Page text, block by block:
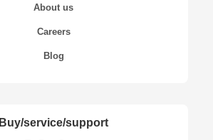
About us
Careers
Blog
Buy/service/support